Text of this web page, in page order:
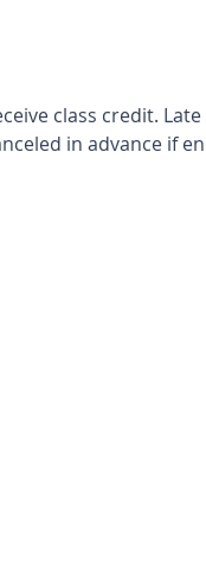
class credit.
in advance if